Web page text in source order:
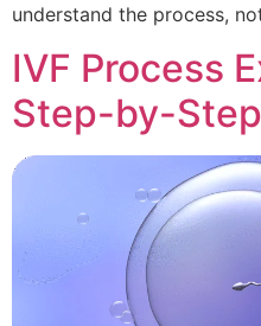
understand the process,
IVF Process
Step-by-